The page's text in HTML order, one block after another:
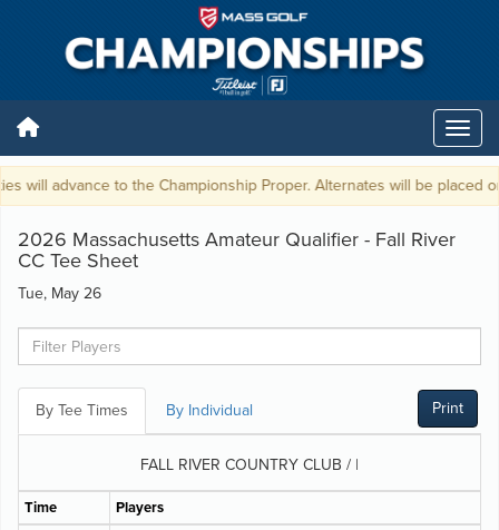
will advance to the Championship Proper. Alternates will be placed